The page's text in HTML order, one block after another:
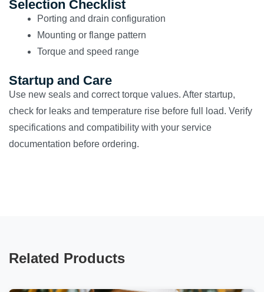
Selection Checklist
Porting and drain configuration
Mounting or flange pattern
Torque and speed range
Startup and Care
Use new seals and correct torque values. After startup,
check for leaks and temperature rise before full load. Verify
specifications and compatibility with your service
documentation before ordering.
Related Products